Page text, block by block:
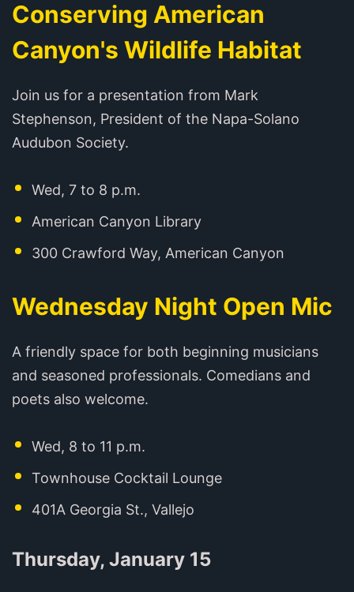
Conserving American
Canyon's Wildlife Habitat
Join us for a presentation from Mark
Stephenson, President of the Napa-Solano
Audubon Society.
Wed, 7 to 8 p.m.
American Canyon Library
300 Crawford Way, American Canyon
Wednesday Night Open Mic
A friendly space for both beginning musicians
and seasoned professionals. Comedians and
poets also welcome.
Wed, 8 to 11 p.m.
Townhouse Cocktail Lounge
401A Georgia St., Vallejo
Thursday, January 15